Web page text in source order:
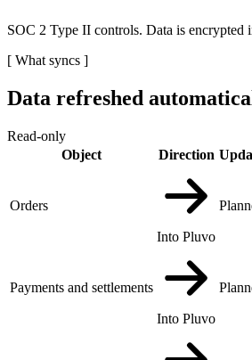
SOC 2 Type II controls. Data is encrypted
[ What syncs ]
Data refreshed
Read-only
Object
Direction
Orders
Into Pluvo
Payments and settlements
Into Pluvo